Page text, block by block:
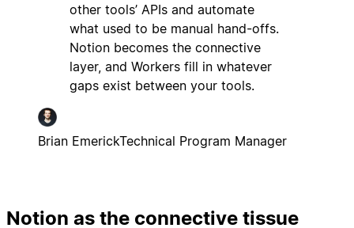
other tools’ APIs and automate
what used to be manual hand-offs.
Notion becomes the connective
layer, and Workers fill in whatever
gaps exist between your tools.
Brian EmerickTechnical Program Manager
Notion as the connective tissue